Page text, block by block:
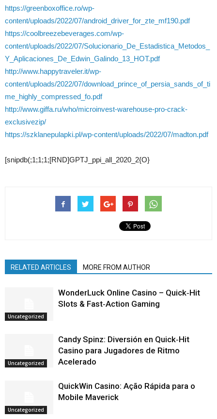
https://greenboxoffice.ro/wp-
content/uploads/2022/07/android_driver_for_zte_mf190.pdf
https://coolbreezebeverages.com/wp-
content/uploads/2022/07/Solucionario_De_Estadistica_Metodos_
Y_Aplicaciones_De_Edwin_Galindo_13_HOT.pdf
http://www.happytraveler.it/wp-
content/uploads/2022/07/download_prince_of_persia_sands_of_ti
me_highly_compressed_fo.pdf
http://www.giffa.ru/who/microinvest-warehouse-pro-crack-
exclusivezip/
https://szklanepulapki.pl/wp-content/uploads/2022/07/madton.pdf
[snipdb(;1;1;1;[RND]GPTJ_ppi_all_2020_2{O}
RELATED ARTICLES MORE FROM AUTHOR
Uncategorized
WonderLuck Online Casino – Quick‑Hit
Slots & Fast‑Action Gaming
Uncategorized
Candy Spinz: Diversión en Quick‑Hit
Casino para Jugadores de Ritmo
Acelerado
Uncategorized
QuickWin Casino: Ação Rápida para o
Mobile Maverick